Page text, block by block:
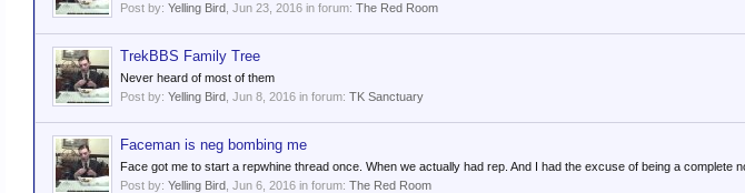
Post by: Yelling Bird Jun 23, 2016 in forum: The Red Room
TrekBBS Family Tree
Never heard of most of them
Post by: Yelling Bird Jun 8, 2016 in forum: TK Sanctuary
Faceman is neg bombing me
Face got me to start a repwhine thread once. When we actually had rep. And I had the excuse of being a complete
Post by: Yelling Bird Jun 6, 2016 in forum: The Red Room